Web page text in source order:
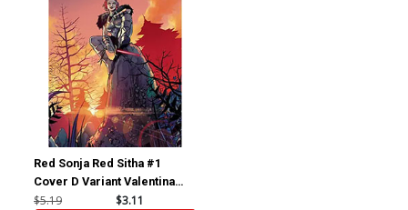
Red Sonja Red Sitha #1
Cover D Variant Valentina
Pinti Cover
$5.19 $3.11